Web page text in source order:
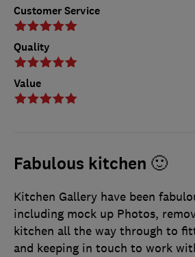
Customer Service
Quality
Value
Fabulous kitchen 🙂
Kitchen Gallery have been
including mock up Photos,
kitchen all the way through to
and keeping in touch to work